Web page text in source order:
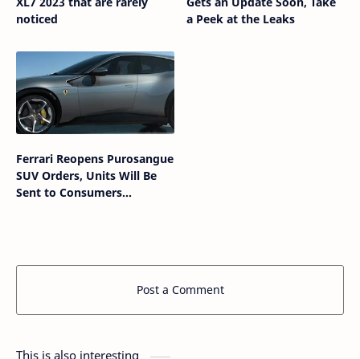
noticed
a Peek at the Leaks
Ferrari Reopens Purosangue
SUV Orders, Units Will Be
Sent to Consumers
Post a Comment
This is also interesting